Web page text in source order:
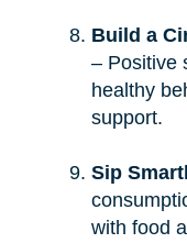
Build a
– Positive
healthy
support.
Sip
with food